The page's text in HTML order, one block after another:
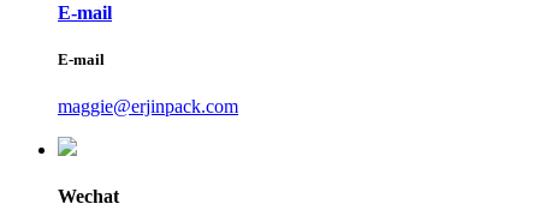
E-mail
E-mail
maggie@erjinpack.com
Wechat